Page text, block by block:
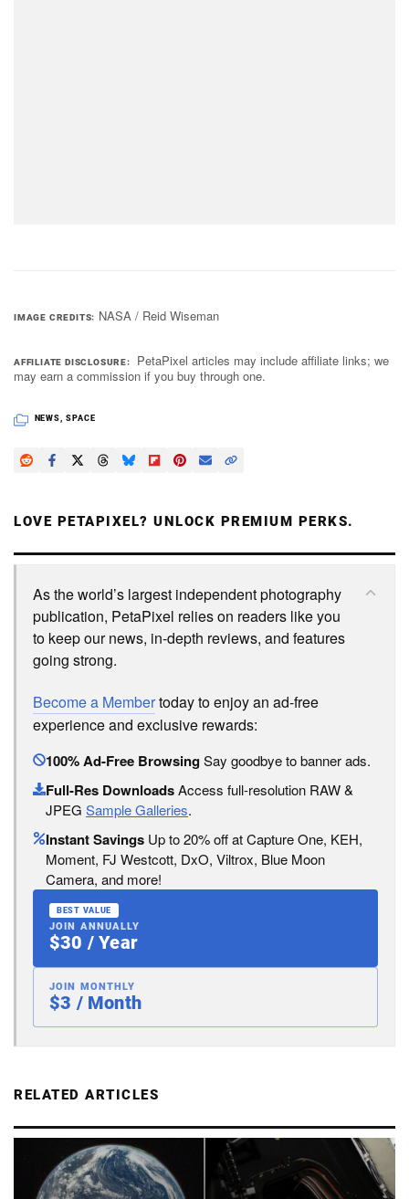
IMAGE CREDITS NASA / Reid Wiseman
AFFILIATE DISCLOSURE
PetaPixel articles may include affiliate links; we
may earn a commission if you buy through one.
NEWS SPACE
LOVE PETAPIXEL? UNLOCK PREMIUM PERKS.
As the world’s largest independent photography
publication, PetaPixel relies on readers like you
to keep our news, in-depth reviews, and features
going strong.
Become a Membertoday to enjoy an ad-free
experience and exclusive rewards:
100% Ad-Free BrowsingSay goodbye to banner ads.
Full-Res DownloadsAccess full-resolution RAW &
JPEG Sample Galleries.
Instant Savings Up to 20% off at Capture One, KEH,
Moment, FJ Westcott, DxO, Viltrox, Blue Moon
Camera, and more!
BEST VALUE
JOIN ANNUALLY
$30 / Year
JOIN MONTHLY
$3 / Month
RELATED ARTICLES